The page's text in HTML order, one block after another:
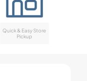
Quick & Easy Store
Pickup